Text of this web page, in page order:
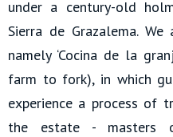
under a century-old
Sierra de Grazalema.
namely ‘Cocina de la
farm to fork), in which
experience a process of
the estate - masters